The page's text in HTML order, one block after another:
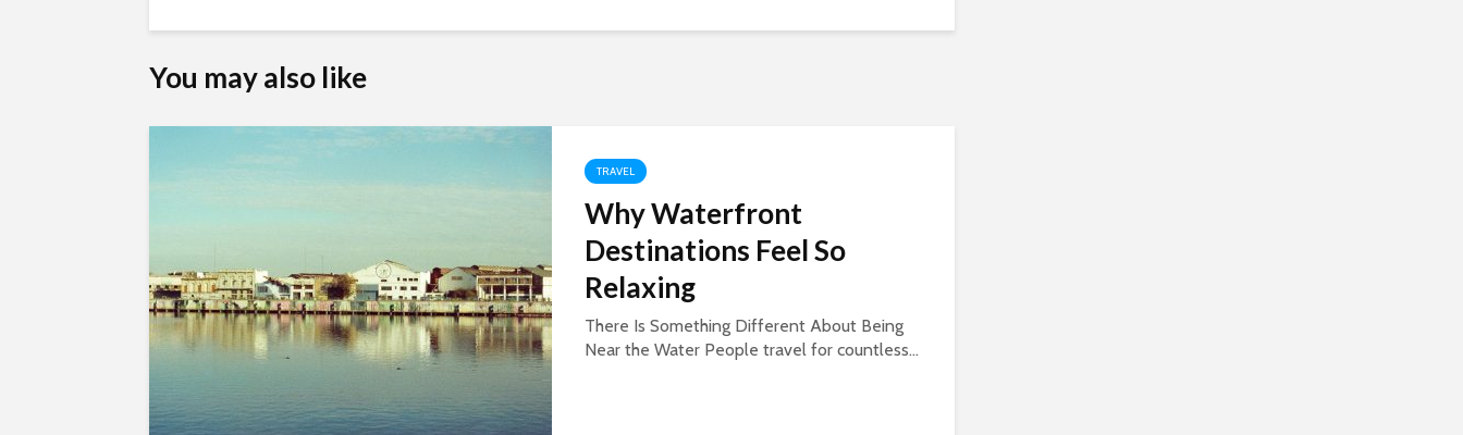
You may also like
TRAVEL
Why Waterfront
Destinations Feel So
Relaxing
There Is Something Different About Being
Near the Water People travel for countless...